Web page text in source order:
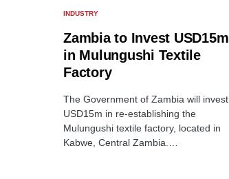
INDUSTRY
Zambia to Invest USD15m
in Mulungushi Textile
Factory
The Government of Zambia will invest
USD15m in re-establishing the
Mulungushi textile factory, located in
Kabwe, Central Zambia.…